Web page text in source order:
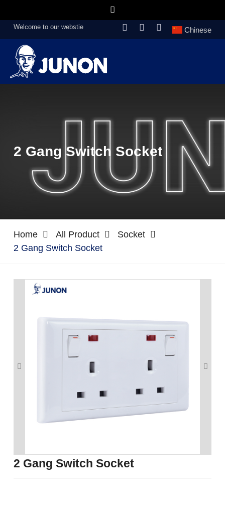
Welcome to our webstie Chinese
2 Gang Switch Socket
Home All Product
Socket
2 Gang Switch Socket
2 Gang Switch Socket